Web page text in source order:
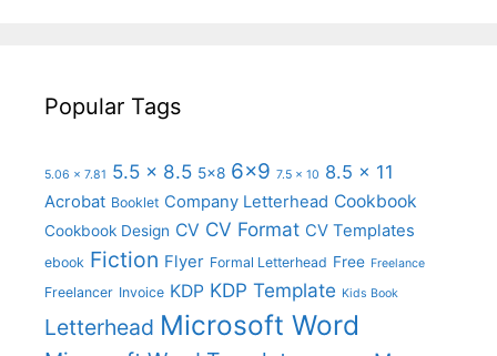
Popular Tags
5.06 x 7.81 5.5 x 8.5 5x8 6x9 7.5 x 10 8.5 x 11
Acrobat Booklet Company Letterhead Cookbook
Cookbook Design CV CV Format CV Templates
ebook Fiction Flyer Formal Letterhead Free Freelance
Freelancer Invoice KDP KDP Template Kids Book
Letterhead Microsoft Word